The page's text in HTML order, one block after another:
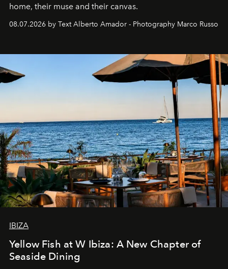
home, their muse and their canvas.
08.07.2026 by Text Alberto Amador - Photography Marco Russo
IBIZA
Yellow Fish at W Ibiza: A New Chapter of
Seaside Dining